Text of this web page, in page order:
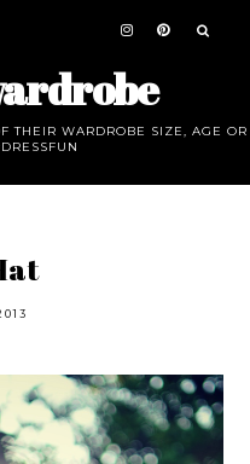
THEIR WARDROBE SIZE, AGE OR